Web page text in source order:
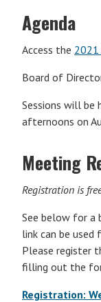
Agenda
Access the 2021
Board of
Sessions will be
afternoons on
Meeting
Registration is
See below for a
link can be
Please register
filling out the
Registration: